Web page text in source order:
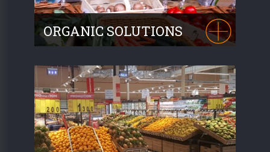
ORGANIC SOLUTIONS
(crates, wicker baskets, etc.) we offer
attractive furniture for your organic
produce.